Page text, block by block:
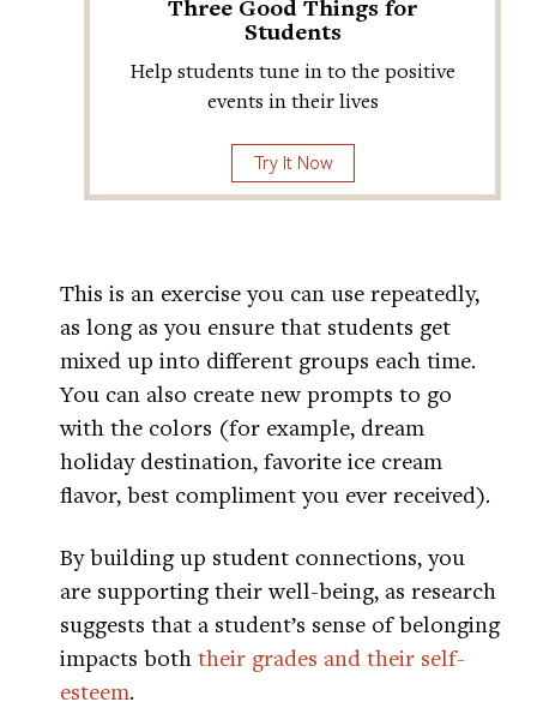
Three Good Things for
Students
Help students tune in to the positive
events in their lives
Try It Now
This is an exercise you can use repeatedly,
as long as you ensure that students get
mixed up into different groups each time.
You can also create new prompts to go
with the colors (for example, dream
holiday destination, favorite ice cream
flavor, best compliment you ever received).
By building up student connections, you
are supporting their well-being, as research
suggests that a student’s sense of belonging
impacts both their grades and their self-
esteem.